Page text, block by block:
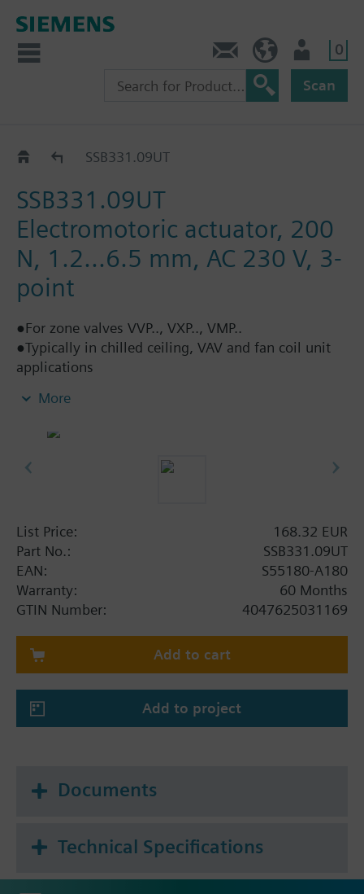
0
Scan
SSB.. SSB331.09UT
SSB331.09UT
Electromotoric actuator, 200
N, 1.2...6.5 mm, AC 230 V, 3-
point
●For zone valves VVP.., VXP.., VMP..
●Typically in chilled ceiling, VAV and fan coil unit
applications
required
●Parallel operation of multiple actuators possible
Additional info
For fitting to the valve: Cap nut G¾"
SSB61.., SSB81.. are CE, C-tick, UL and cUL listed.
More
List Price:
168.32 EUR
Part No.:
SSB331.09UT
EAN:
S55180-A180
Warranty:
60 Months
GTIN Number:
4047625031169
Add to cart
Add to project
Documents
Technical Specifications